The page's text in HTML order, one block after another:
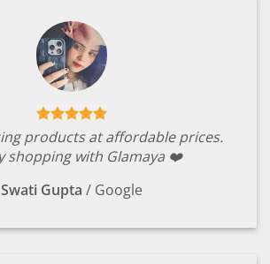
products at affordable prices.
shopping with Glamaya ❤️
Swati Gupta / Google